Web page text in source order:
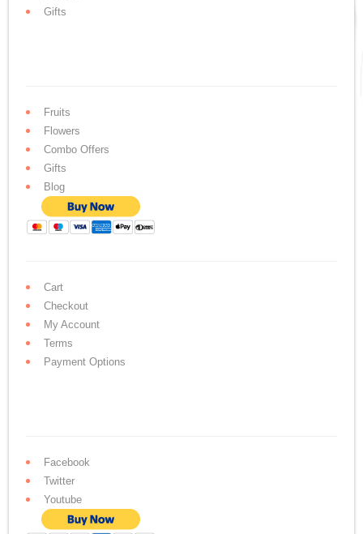
Gifts
Fruits
Flowers
Combo Offers
Gifts
Blog
Cart
Checkout
My Account
Terms
Payment Options
Facebook
Twitter
Youtube